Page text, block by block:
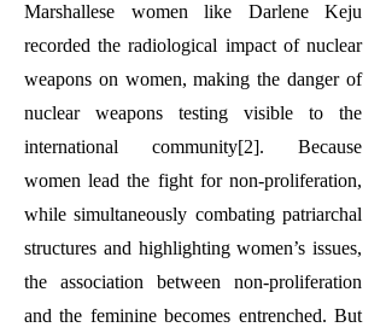
Marshallese women like Darlene Keju
recorded the radiological impact of nuclear
weapons on women, making the danger of
nuclear weapons testing visible to the
international community[2]. Because
women lead the fight for non-proliferation,
while simultaneously combating patriarchal
structures and highlighting women’s issues,
the association between non-proliferation
and the feminine becomes entrenched. But